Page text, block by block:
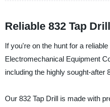
Reliable 832 Tap
If you're on the hunt for a
Electromechanical Equipment
including the highly sought-after
Our 832 Tap Drill is made with